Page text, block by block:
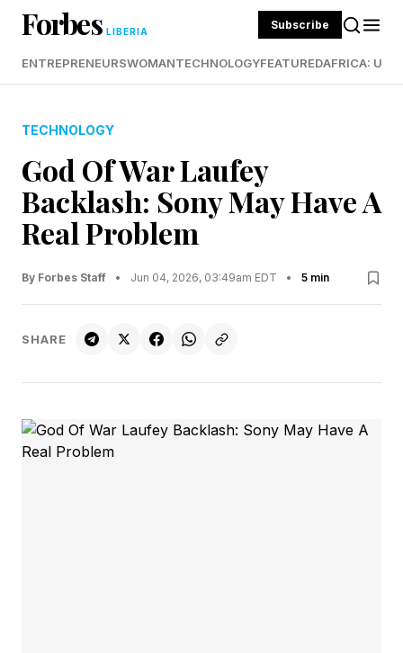
Forbes LIBERIA Subscribe
ENTREPRENEURSWOMANTECHNOLOGYFEATUREDAFRICA:
TECHNOLOGY
God Of War Laufey
Backlash: Sony May Have A
Real Problem
By Forbes Staff • Jun 04, 2026, 03:49am EDT • 5 min
SHARE